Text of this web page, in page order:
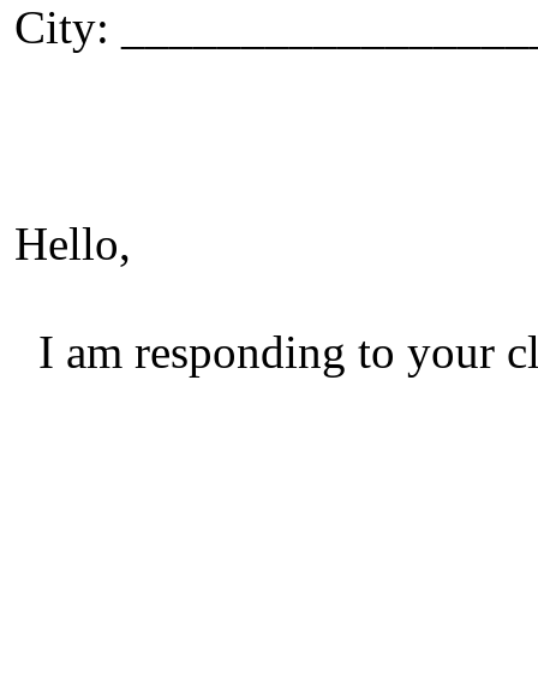
City:
Hello,
I am responding to your